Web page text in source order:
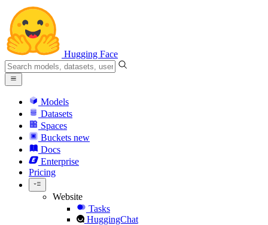
Hugging Face
Models
Datasets
Spaces
Buckets new
Docs
Enterprise
Pricing
Website
Tasks
HuggingChat